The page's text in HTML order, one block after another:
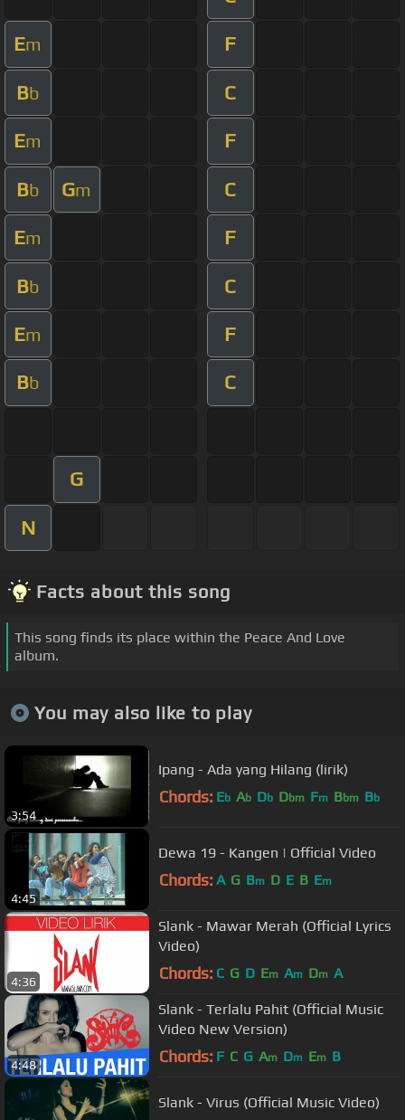
Em F
Bb C
Em F
Bb Gm C
Em F
Bb C
Em F
Bb C
G
N
Facts about this song
This song finds its place within the Peace And Love
album.
You may also like to play
3:54
Ipang - Ada yang Hilang (lirik)
Chords: Eb Ab Db Dbm Fm Bbm Bb
4:45
Dewa 19 - Kangen | Official Video
Chords: A G Bm D E B Em
4:36
Slank - Mawar Merah (Official Lyrics
Video)
Chords: C G D Em Am Dm A
4:48
Slank - Terlalu Pahit (Official Music
Video New Version)
Chords: F C G Am Dm Em B
Slank - Virus (Official Music Video)